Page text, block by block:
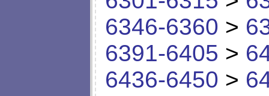
6346-6360 >
6391-6405 >
6436-6450 >